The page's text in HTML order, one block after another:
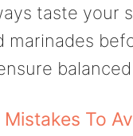
taste your
marinades
To